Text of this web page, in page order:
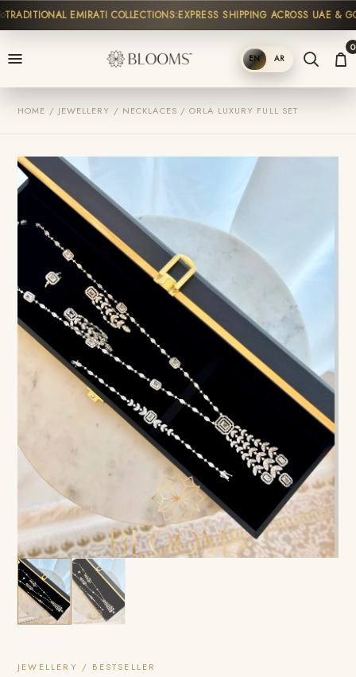
EMIRATI COLLECTIONS EXPRESS SHIPPING ACROSS UAE & GCC
SHOP EN AR
0
HOME / JEWELLERY / NECKLACES / ORLA LUXURY FULL SET
JEWELLERY / BESTSELLER